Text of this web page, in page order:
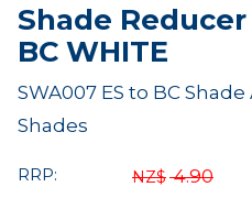
Shade
BC WHITE
SWA007 ES to BC
Shades
RRP: NZ$ 4.90